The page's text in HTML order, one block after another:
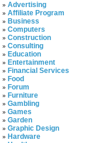
» Advertising
» Affiliate Program
» Business
» Computers
» Construction
» Consulting
» Education
» Entertainment
» Financial Services
» Food
» Forum
» Furniture
» Gambling
» Games
» Garden
» Graphic Design
» Hardware